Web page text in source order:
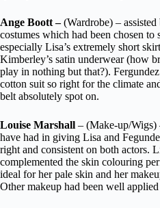
Ange Boott –(Wardrobe) – assisted
costumes which had been chosen to
especially Lisa’s extremely short
Kimberley’s satin underwear (how
play in nothing but that?).
cotton suit so right for the climate
belt absolutely spot on.
Louise Marshall – (Make-up/Wigs)
have had in giving Lisa and
right and consistent on both actors.
complemented the skin colouring
ideal for her pale skin and her
Other makeup had been well